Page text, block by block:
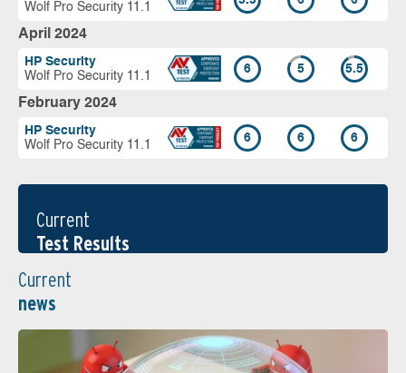
Wolf Pro Security 11.1
April 2024
HP Security
Wolf Pro Security 11.1
6 5 5.5
February 2024
HP Security
Wolf Pro Security 11.1
6 6 6
Current
Test Results
Current
news